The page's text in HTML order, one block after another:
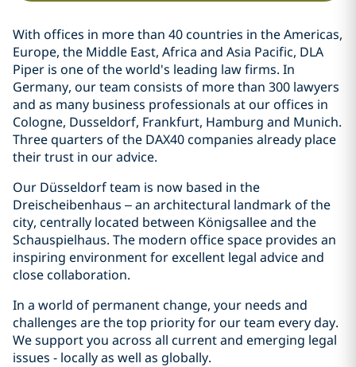
With offices in more than 40 countries in the Americas,
Europe, the Middle East, Africa and Asia Pacific, DLA
Piper is one of the world's leading law firms. In
Germany, our team consists of more than 300 lawyers
and as many business professionals at our offices in
Cologne, Dusseldorf, Frankfurt, Hamburg and Munich.
Three quarters of the DAX40 companies already place
their trust in our advice.
Our Düsseldorf team is now based in the
Dreischeibenhaus – an architectural landmark of the
city, centrally located between Königsallee and the
Schauspielhaus. The modern office space provides an
inspiring environment for excellent legal advice and
close collaboration.
In a world of permanent change, your needs and
challenges are the top priority for our team every day.
We support you across all current and emerging legal
issues - locally as well as globally.